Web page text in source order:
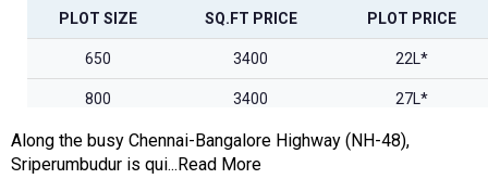
PLOT SIZE SQ.FT PRICE PLOT PRICE
650 3400 22L*
800 3400 27L*
1000 3400 34L*
Along the busy Chennai-Bangalore Highway (NH-48),
Sriperumbudur is qui...Read More